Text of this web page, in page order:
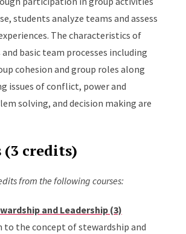
students analyze teams and assess
The characteristics of
basic team processes including
cohesion and group roles along
issues of conflict, power and
solving, and decision making are
(3 credits)
from the following courses:
and Leadership (3)
the concept of stewardship and